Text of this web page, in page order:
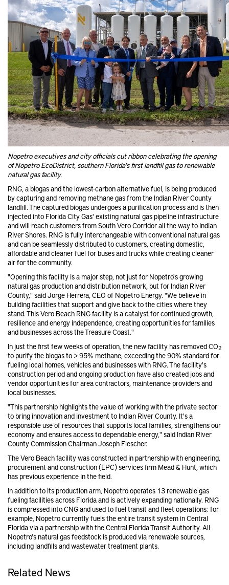
Nopetro executives and city officials cut ribbon celebrating the opening
of Nopetro EcoDistrict, southern Florida's first landfill gas to renewable
natural gas facility.
RNG, a biogas and the lowest-carbon alternative fuel, is being produced
by capturing and removing methane gas from the Indian River County
landfill. The captured biogas undergoes a purification process and is then
injected into Florida City Gas' existing natural gas pipeline infrastructure
and will reach customers from South Vero Corridor all the way to Indian
River Shores. RNG is fully interchangeable with conventional natural gas
and can be seamlessly distributed to customers, creating domestic,
affordable and cleaner fuel for buses and trucks while creating cleaner
air for the community.
"Opening this facility is a major step, not just for Nopetro's growing
natural gas production and distribution network, but for Indian River
County," said Jorge Herrera, CEO of Nopetro Energy. "We believe in
building facilities that support and give back to the cities where they
stand. This Vero Beach RNG facility is a catalyst for continued growth,
resilience and energy independence, creating opportunities for families
and businesses across the Treasure Coast."
In just the first few weeks of operation, the new facility has removed CO2
to purify the biogas to > 95% methane, exceeding the 90% standard for
fueling local homes, vehicles and businesses with RNG. The facility's
construction period and ongoing production have also created jobs and
vendor opportunities for area contractors, maintenance providers and
local businesses.
"This partnership highlights the value of working with the private sector
to bring innovation and investment to Indian River County. It's a
responsible use of resources that supports local families, strengthens our
economy and ensures access to dependable energy," said Indian River
County Commission Chairman Joseph Flescher.
The Vero Beach facility was constructed in partnership with engineering,
procurement and construction (EPC) services firm Mead & Hunt, which
has previous experience in the field.
In addition to its production arm, Nopetro operates 13 renewable gas
fueling facilities across Florida and is actively expanding nationally. RNG
is compressed into CNG and used to fuel transit and fleet operations; for
example, Nopetro currently fuels the entire transit system in Central
Florida via a partnership with the Central Florida Transit Authority. All
Nopetro's natural gas feedstock is produced via renewable sources,
including landfills and wastewater treatment plants.
Related News